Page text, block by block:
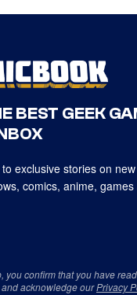
BEST GEEK
exclusive stories on
comics, anime,
you confirm that you have
and acknowledge ourPrivacy